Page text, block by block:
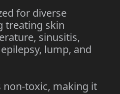
for diverse
treating skin
sinusitis,
lump, and
non-toxic, making it